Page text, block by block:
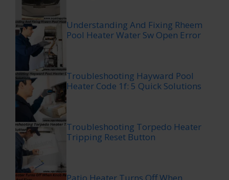
Understanding And Fixing Rheem
Pool Heater Water Sw Open Error
Troubleshooting Hayward Pool
Heater Code 1f: 5 Quick Solutions
Troubleshooting Torpedo Heater
Tripping Reset Button
Patio Heater Turns Off When